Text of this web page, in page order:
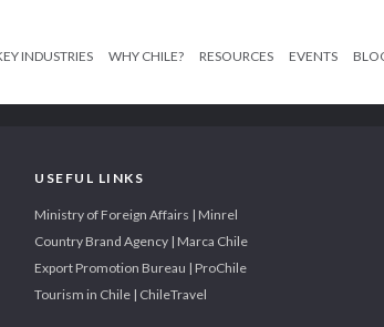
INDUSTRIES WHY CHILE? RESOURCES EVENTS
USEFUL LINKS
Ministry of Foreign Affairs | Minrel
Country Brand Agency | Marca Chile
Export Promotion Bureau | ProChile
Tourism in Chile | ChileTravel